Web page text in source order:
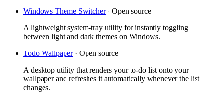
Windows Theme Switcher· Open source
A lightweight system-tray utility for instantly toggling
between light and dark themes on Windows.
Todo Wallpaper· Open source
A desktop utility that renders your to-do list onto your
wallpaper and refreshes it automatically whenever the list
changes.